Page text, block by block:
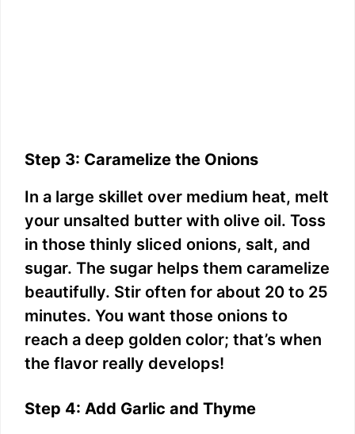
Step 3: Caramelize the Onions
In a large skillet over medium heat, melt
your unsalted butter with olive oil. Toss
in those thinly sliced onions, salt, and
sugar. The sugar helps them caramelize
beautifully. Stir often for about 20 to 25
minutes. You want those onions to
reach a deep golden color; that’s when
the flavor really develops!
Step 4: Add Garlic and Thyme